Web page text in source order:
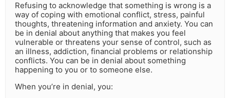
Refusing to acknowledge that something is wrong is a
way of coping with emotional conflict, stress, painful
thoughts, threatening information and anxiety. You can
be in denial about anything that makes you feel
vulnerable or threatens your sense of control, such as
an illness, addiction, financial problems or relationship
conflicts. You can be in denial about something
happening to you or to someone else.
When you’re in denial, you: